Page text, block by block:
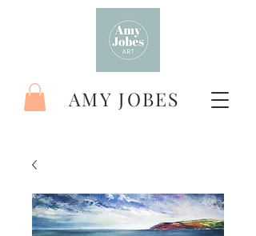
AMY JOBES